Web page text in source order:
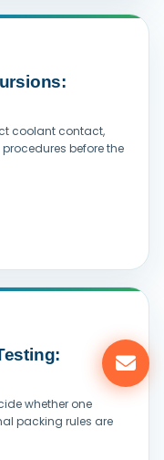
coolant contact,
before the
whether one
packing rules are